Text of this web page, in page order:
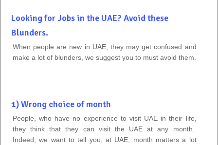
Looking for Jobs in the UAE? Avoid these
Blunders.
When people are new in UAE, they may get confused and
make a lot of blunders, we suggest you to must avoid them.
1) Wrong choice of month
People, who have no experience to visit UAE in their life,
they think that they can visit the UAE at any month.
Indeed, we want to tell you, at UAE, month matters a lot